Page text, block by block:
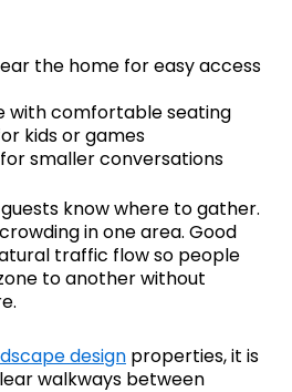
the home for easy access
with comfortable seating
kids or games
smaller conversations
know where to gather.
in one area. Good
traffic flow so people
to another without
design properties, it is
walkways between